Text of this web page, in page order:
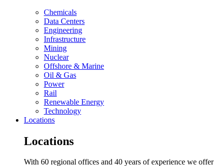
Chemicals
Data Centers
Engineering
Infrastructure
Mining
Nuclear
Offshore & Marine
Oil & Gas
Power
Rail
Renewable Energy
Technology
Locations
Locations
With 60 regional offices and 40 years of experience we offer